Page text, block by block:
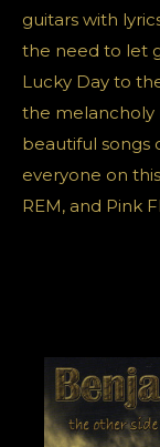
guitars with
the need to let
Lucky Day to
the melancholy
beautiful songs
everyone on
REM, and Pink